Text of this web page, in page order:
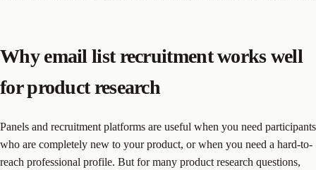
Why email list recruitment works well
for product research
Panels and recruitment platforms are useful when you need participants
who are completely new to your product, or when you need a hard-to-
reach professional profile. But for many product research questions,